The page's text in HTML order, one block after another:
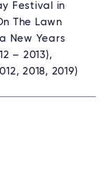
Festival in
The Lawn
New Years
– 2013),
2018, 2019)